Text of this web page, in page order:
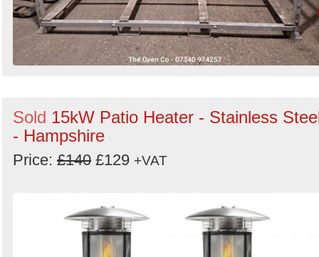
Sold 15kW Patio Heater - Stainless
- Hampshire
Price: £140 £129 +VAT